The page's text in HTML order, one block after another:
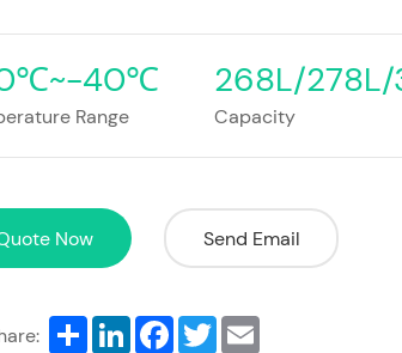
40℃
Range
268L/278L/
Capacity
Now Send Email
ShareLinkedInFacebook
Twitter